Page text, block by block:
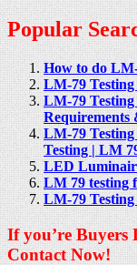
Popular
How to do
LM-79
LM-79
Requirements
LM-79
Testing | LM
LED
LM 79 testing
LM-79
If you’re Buyers
Contact Now!